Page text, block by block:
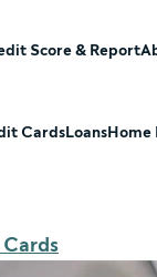
Score & Report
CardsLoansHome